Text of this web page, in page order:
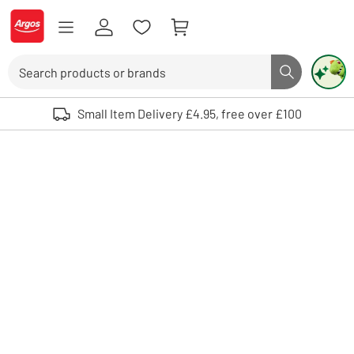
Skip to Content
Logo - go to homepage
Search button
Use up and down arrows to review and enter to select. Touch device
Small Item Delivery £4.95, free over £100